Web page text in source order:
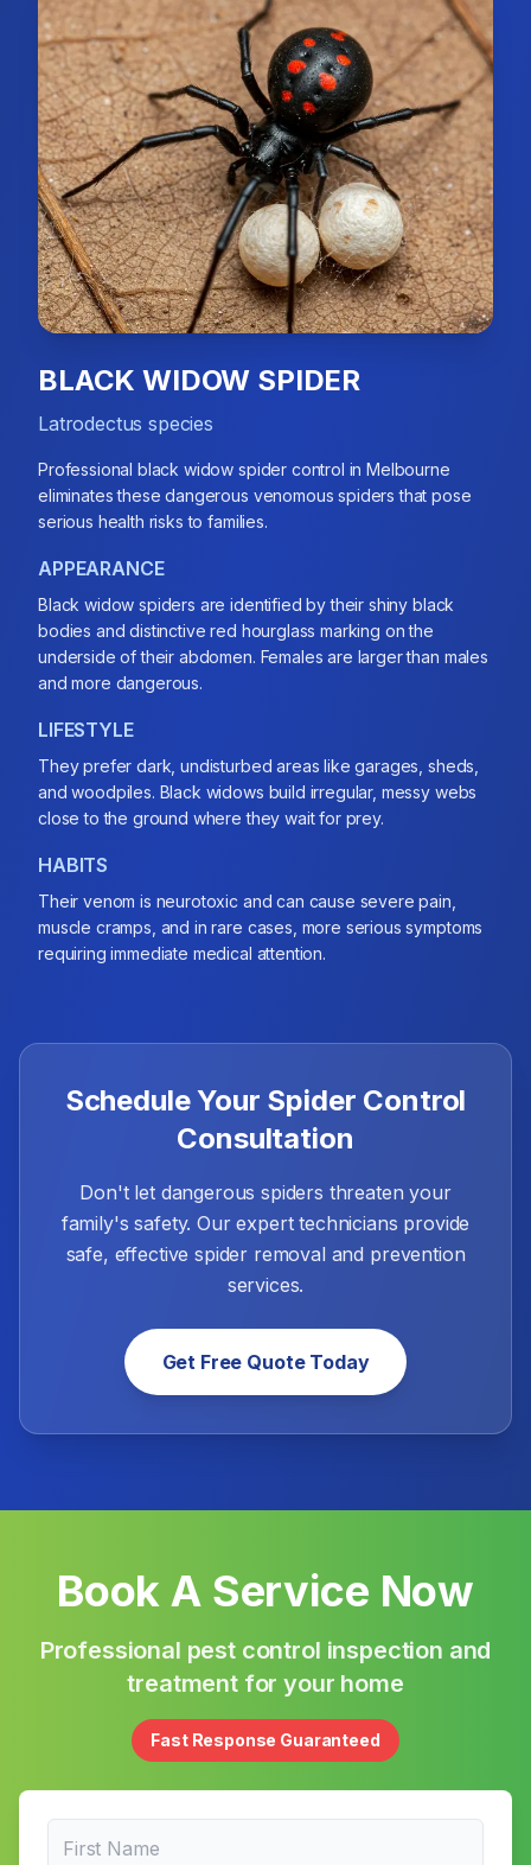
BLACK WIDOW SPIDER
Latrodectus species
Professional black widow spider control in Melbourne
eliminates these dangerous venomous spiders that pose
serious health risks to families.
APPEARANCE
Black widow spiders are identified by their shiny black
bodies and distinctive red hourglass marking on the
underside of their abdomen. Females are larger than males
and more dangerous.
LIFESTYLE
They prefer dark, undisturbed areas like garages, sheds,
and woodpiles. Black widows build irregular, messy webs
close to the ground where they wait for prey.
HABITS
Their venom is neurotoxic and can cause severe pain,
muscle cramps, and in rare cases, more serious symptoms
requiring immediate medical attention.
Schedule Your Spider Control
Consultation
Don't let dangerous spiders threaten your
family's safety. Our expert technicians provide
safe, effective spider removal and prevention
services.
Get Free Quote Today
Book A Service Now
Professional pest control inspection and
treatment for your home
Fast Response Guaranteed